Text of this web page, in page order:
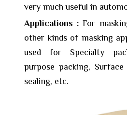
very much useful in
Applications : For
other kinds of masking
used for Specialty
purpose packing,
sealing, etc.